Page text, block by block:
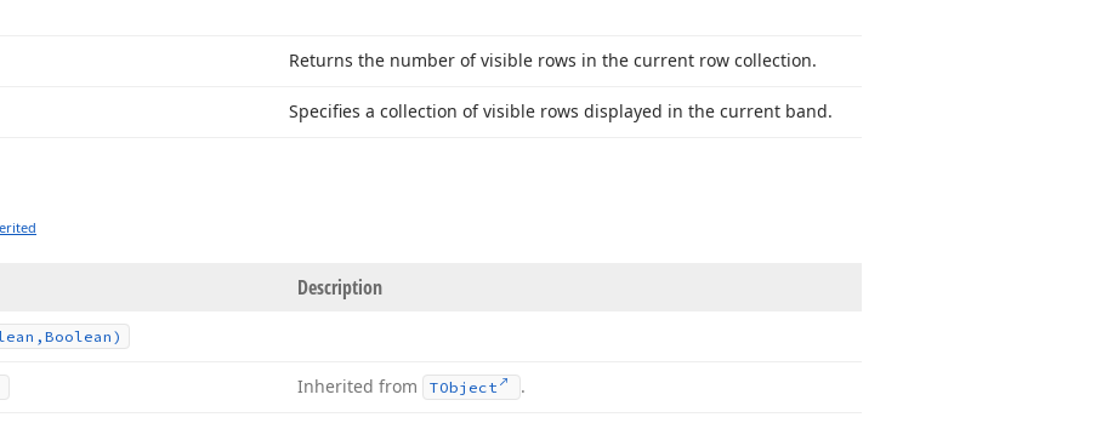
Returns the number of visible rows in the current row collection.
Specifies a collection of visible rows displayed in the current band.
Description
Inherited from TObject .